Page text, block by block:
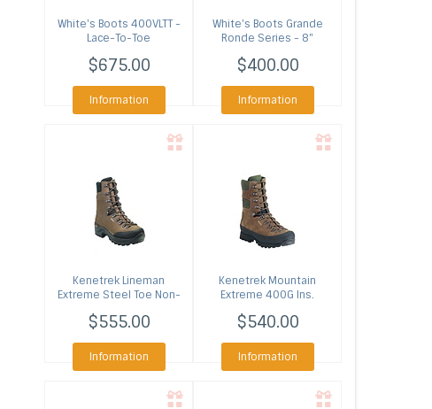
White's Boots 400VLTT -
Lace-To-Toe
Colors)
$675.00
Information
White's Boots Grande
Ronde Series - 8"
$400.00
Information
Kenetrek Lineman
Extreme Steel Toe Non-
$555.00
Information
Kenetrek Mountain
Extreme 400G Ins.
$540.00
Information